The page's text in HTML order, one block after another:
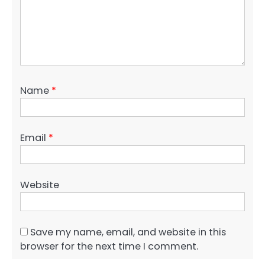
Name *
Email *
Website
Save my name, email, and website in this
browser for the next time I comment.